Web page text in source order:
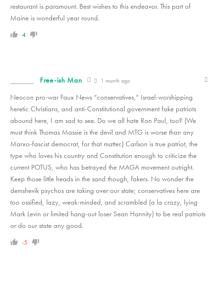
restaurant is paramount. Best wishes to this endeavor. This part of
Maine is wonderful year round.
4
Free-ish Man 1 month ago
Neocon pro-war Faux News “conservatives,” Israel-worshipping
heretic Christians, and anti-Constitutional government fake patriots
abound here, I am sad to see. Do we all hate Ron Paul, too? (We
must think Thomas Massie is the devil and MTG is worse than any
Marxo-fascist democrat, for that matter.) Carlson is true patriot, the
type who loves his country and Constitution enough to criticize the
current POTUS, who has betrayed the MAGA movement outright.
Keep those little heads in the sand though, fakers. No wonder the
demshevik psychos are taking over our state; conservatives here are
too ossified, lazy, weak-minded, and scrambled (a la crazy, lying
Mark Levin or limited hang-out loser Sean Hannity) to be real patriots
or do our state any good.
-5